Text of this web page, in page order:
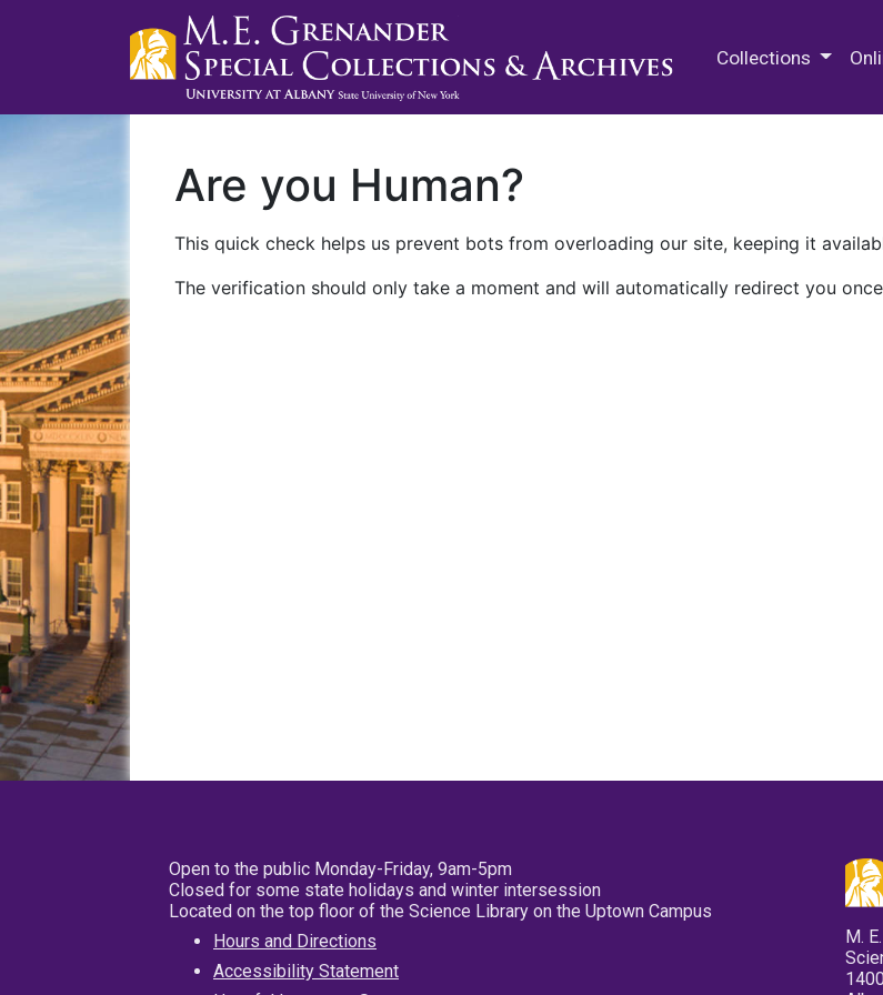
Collections
Are you Human?
This quick check helps us prevent bots from overloading our site, keeping it
The verification should only take a moment and will automatically redirect you
Open to the public Monday-Friday, 9am-5pm
Closed for some state holidays and winter intersession
Located on the top floor of the Science Library on the Uptown Campus
Hours and Directions
Accessibility Statement
M.